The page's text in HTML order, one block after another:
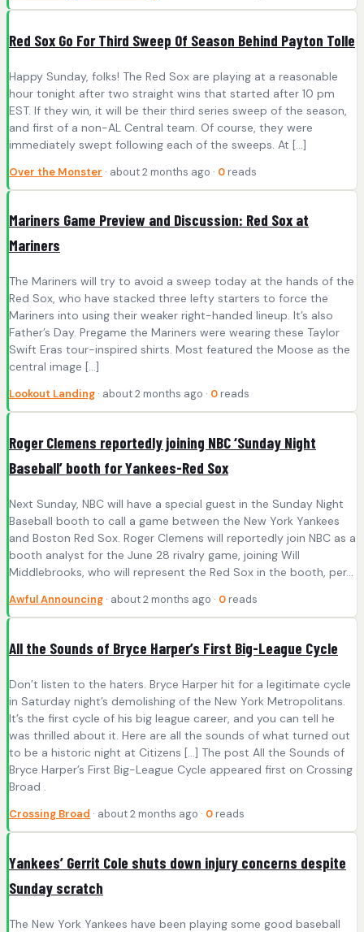
Red Sox Go For Third Sweep Of Season Behind Payton Tolle
Happy Sunday, folks! The Red Sox are playing at a reasonable
hour tonight after two straight wins that started after 10 pm
EST. If they win, it will be their third series sweep of the season,
and first of a non-AL Central team. Of course, they were
immediately swept following each of the sweeps. At […]
Over the Monster · about 2 months ago · 0 reads
Mariners Game Preview and Discussion: Red Sox at
Mariners
The Mariners will try to avoid a sweep today at the hands of the
Red Sox, who have stacked three lefty starters to force the
Mariners into using their weaker right-handed lineup. It’s also
Father’s Day. Pregame the Mariners were wearing these Taylor
Swift Eras tour-inspired shirts. Most featured the Moose as the
central image […]
Lookout Landing · about 2 months ago · 0 reads
Roger Clemens reportedly joining NBC ‘Sunday Night
Baseball’ booth for Yankees-Red Sox
Next Sunday, NBC will have a special guest in the Sunday Night
Baseball booth to call a game between the New York Yankees
and Boston Red Sox. Roger Clemens will reportedly join NBC as a
booth analyst for the June 28 rivalry game, joining Will
Middlebrooks, who will represent the Red Sox in the booth, per…
Awful Announcing · about 2 months ago · 0 reads
All the Sounds of Bryce Harper’s First Big-League Cycle
Don’t listen to the haters. Bryce Harper hit for a legitimate cycle
in Saturday night’s demolishing of the New York Metropolitans.
It’s the first cycle of his big league career, and you can tell he
was thrilled about it. Here are all the sounds of what turned out
to be a historic night at Citizens […] The post All the Sounds of
Bryce Harper’s First Big-League Cycle appeared first on Crossing
Broad .
Crossing Broad · about 2 months ago · 0 reads
Yankees’ Gerrit Cole shuts down injury concerns despite
Sunday scratch
The New York Yankees have been playing some good baseball